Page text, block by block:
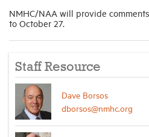
NMHC/NAA will provide
to October 27.
Staff Resource
Dave Borsos
dborsos@nmhc.org